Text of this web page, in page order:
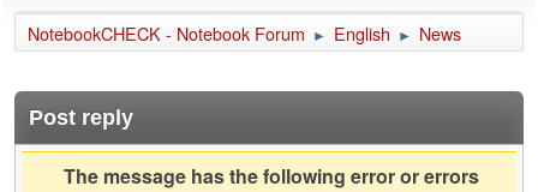
Forum
Impressum
NotebookCHECK - Notebook Forum ► English ► News
Post reply
The message has the following error or errors